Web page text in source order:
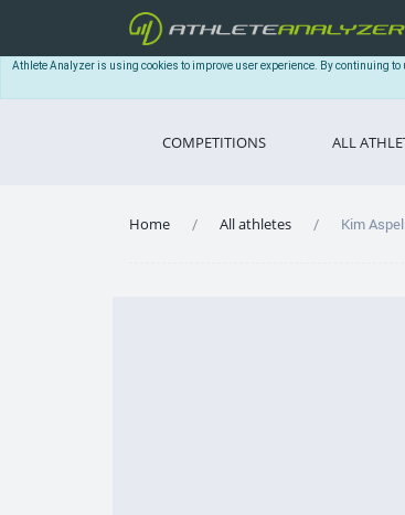
Athlete Analyzer is using cookies to improve user experience. By continuing to
COMPETITIONS ALL
Home All athletes Kim